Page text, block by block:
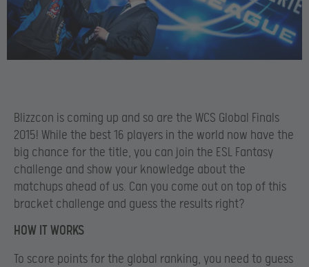
Blizzcon is coming up and so are the WCS Global Finals
2015! While the best 16 players in the world now have the
big chance for the title, you can join the ESL Fantasy
challenge and show your knowledge about the
matchups ahead of us. Can you come out on top of this
bracket challenge and guess the results right?
HOW IT WORKS
To score points for the global ranking, you need to guess